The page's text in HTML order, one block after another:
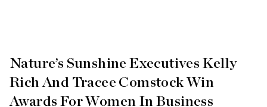
Nature’s Sunshine Executives Kelly
Rich And Tracee Comstock Win
Awards For Women In Business